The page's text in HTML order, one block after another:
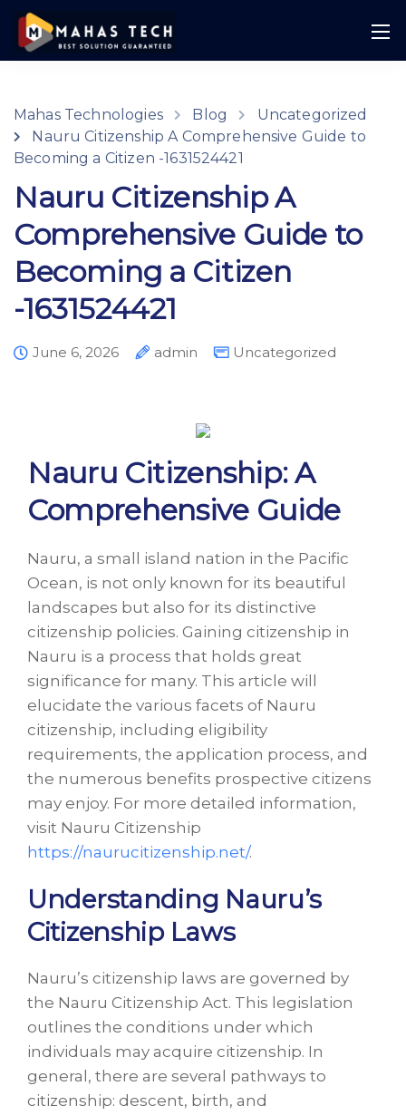
Mahas Technologies Blog
Uncategorized
Nauru Citizenship A Comprehensive Guide to
Becoming a Citizen -1631524421
Nauru Citizenship A
Comprehensive Guide to
Becoming a Citizen
-1631524421
June 6, 2026 admin Uncategorized
Nauru Citizenship: A
Comprehensive Guide
Nauru, a small island nation in the Pacific
Ocean, is not only known for its beautiful
landscapes but also for its distinctive
citizenship policies. Gaining citizenship in
Nauru is a process that holds great
significance for many. This article will
elucidate the various facets of Nauru
citizenship, including eligibility
requirements, the application process, and
the numerous benefits prospective citizens
may enjoy. For more detailed information,
visit Nauru Citizenship
https://naurucitizenship.net/.
Understanding Nauru’s
Citizenship Laws
Nauru’s citizenship laws are governed by
the Nauru Citizenship Act. This legislation
outlines the conditions under which
individuals may acquire citizenship. In
general, there are several pathways to
citizenship: descent, birth, and